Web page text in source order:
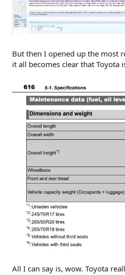
But then I opened up the most
it all becomes clear that Toyota
All I can say is, wow. Toyota